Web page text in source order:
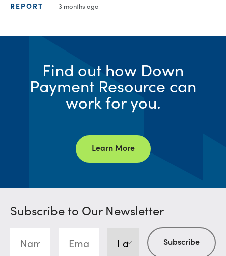
REPORT 3 months ago
Find out how Down
Payment Resource can
work for you.
Learn More
Subscribe to Our Newsletter